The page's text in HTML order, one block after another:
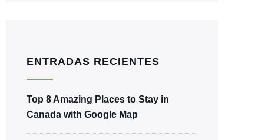
ENTRADAS RECIENTES
Top 8 Amazing Places to Stay in
Canada with Google Map